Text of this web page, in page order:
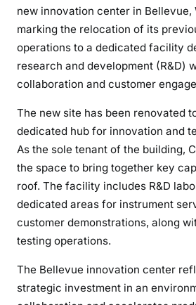
new innovation center in Bellevue,
marking the relocation of its
operations to a dedicated facility
research and development (R&D)
collaboration and customer
The new site has been renovated
dedicated hub for innovation and
As the sole tenant of the building,
the space to bring together key
roof. The facility includes R&D
dedicated areas for instrument
customer demonstrations, along
testing operations.
The Bellevue innovation center
strategic investment in an